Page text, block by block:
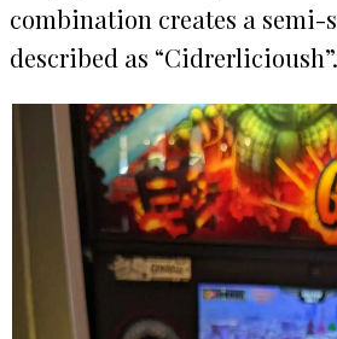
combination creates a semi-
described as